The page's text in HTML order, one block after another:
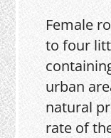
Female
to four
urban
natural
rate of